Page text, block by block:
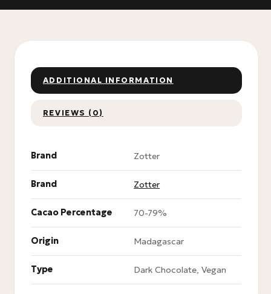
ADDITIONAL INFORMATION
REVIEWS (0)
Brand Zotter
Brand Zotter
Cacao Percentage 70-79%
Origin Madagascar
Type Dark Chocolate, Vegan